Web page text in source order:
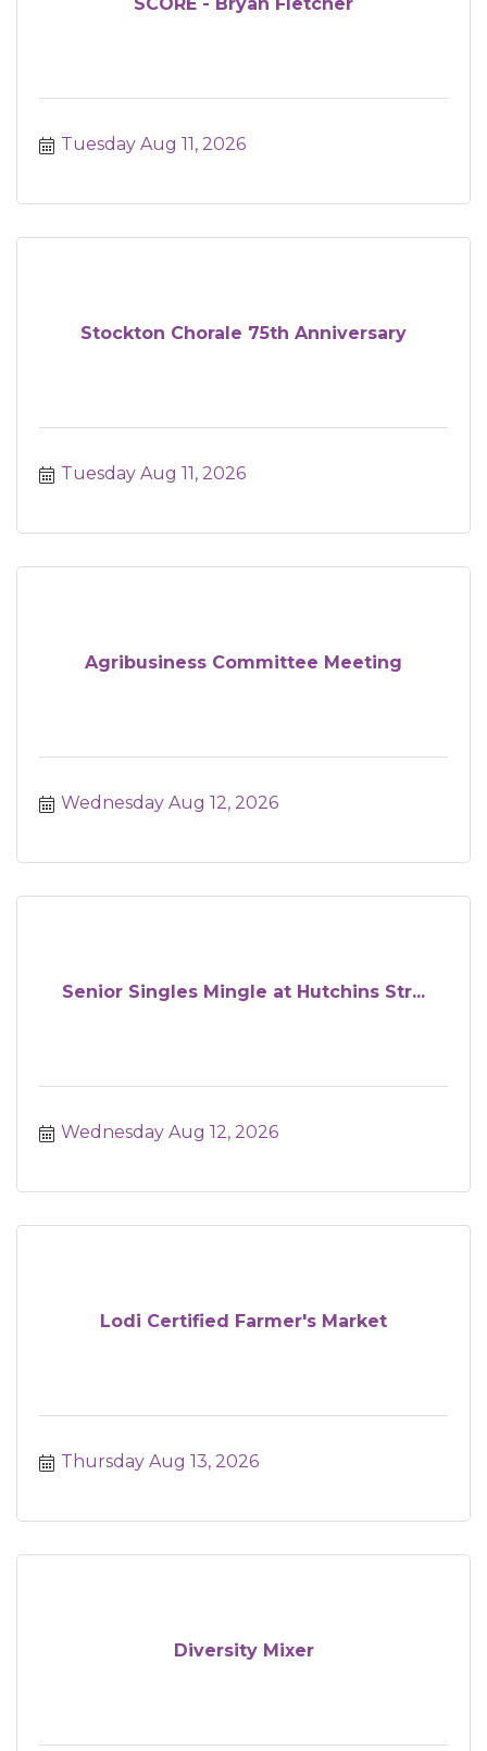
Tuesday Aug 11, 2026
Stockton Chorale 75th Anniversary
Tuesday Aug 11, 2026
Agribusiness Committee Meeting
Wednesday Aug 12, 2026
Senior Singles Mingle at Hutchins Str...
Wednesday Aug 12, 2026
Lodi Certified Farmer's Market
Thursday Aug 13, 2026
Diversity Mixer